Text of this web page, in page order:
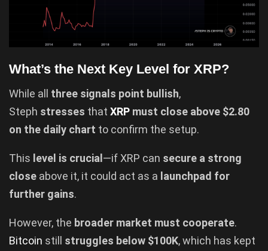
What’s the Next Key Level for XRP?
While all three signals point bullish,
Steph stresses that XRP must close above $2.80
on the daily chart to confirm the setup.
This level is crucial—if XRP can secure a strong
close above it, it could act as a launchpad for
further gains.
However, the broader market must cooperate.
Bitcoin still struggles below $100K, which has kept